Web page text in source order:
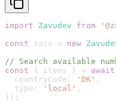
import Zavudev from '
const
zavu = new
// Search available
const
{ items } = await
countryCode : ' DK ' ,
type : ' local ' ,
} ) ;